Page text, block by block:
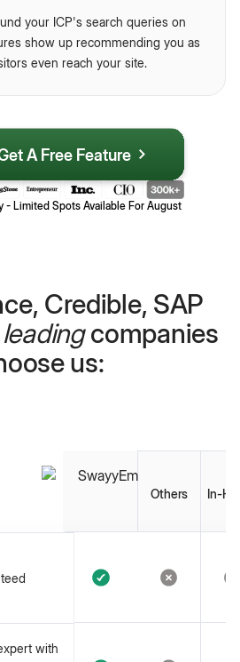
your ICP's search queries on
show up recommending you as
even reach your site.
A Free Feature
- Limited Spots Available For August
Credible, SAP
companies
us:
with
Others In-